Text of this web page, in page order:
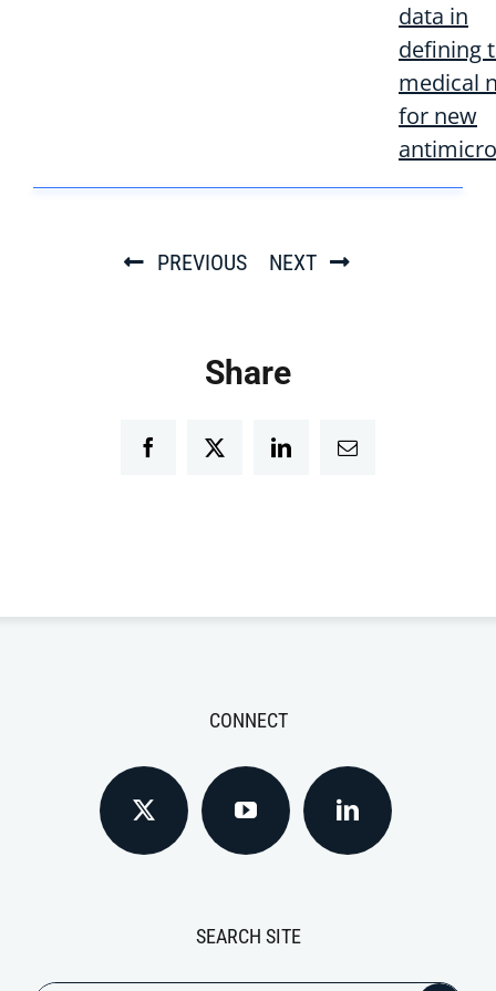
data in
defining
medical
for new
PREVIOUS NEXT
Share
FacebookTwitter LinkedInEmail
CONNECT
SEARCH SITE